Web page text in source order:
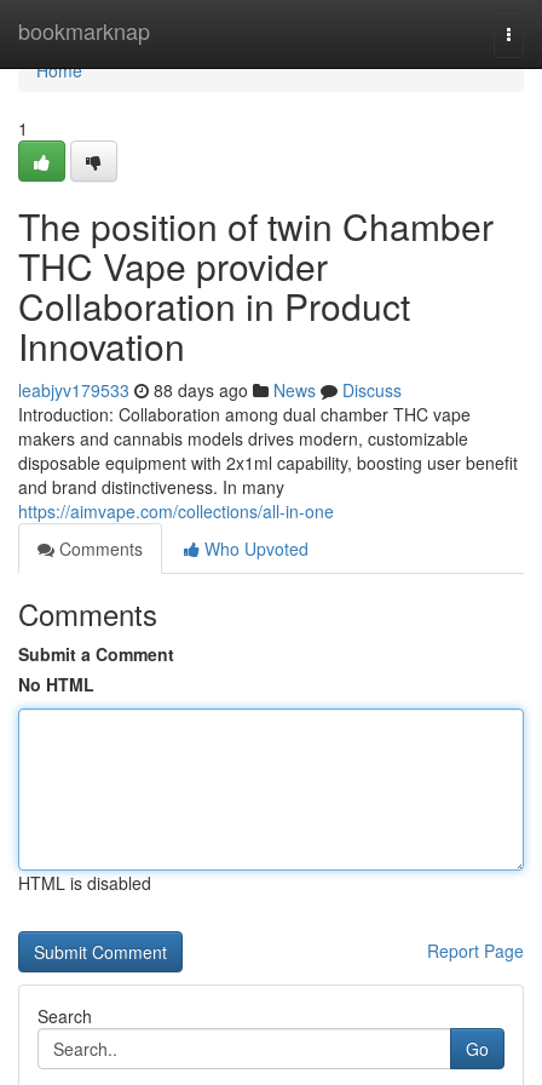
bookmarknap
Home
Home
1
The position of twin Chamber
THC Vape provider
Collaboration in Product
Innovation
leabjyv179533 88 days ago News
Discuss
Introduction: Collaboration among dual chamber THC vape
makers and cannabis models drives modern, customizable
disposable equipment with 2x1ml capability, boosting user benefit
and brand distinctiveness. In many
https://aimvape.com/collections/all-in-one
Comments
Who Upvoted
Comments
Submit a Comment
No HTML
HTML is disabled
Report Page
Search
Go